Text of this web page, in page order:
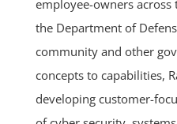
employee-owners across
the Department of
community and other
concepts to capabilities,
developing customer-